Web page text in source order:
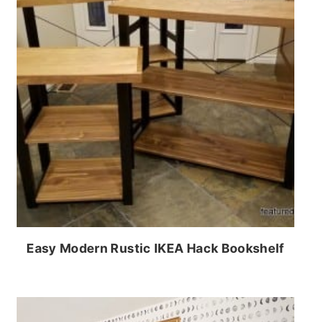
Easy Modern Rustic IKEA Hack Bookshelf